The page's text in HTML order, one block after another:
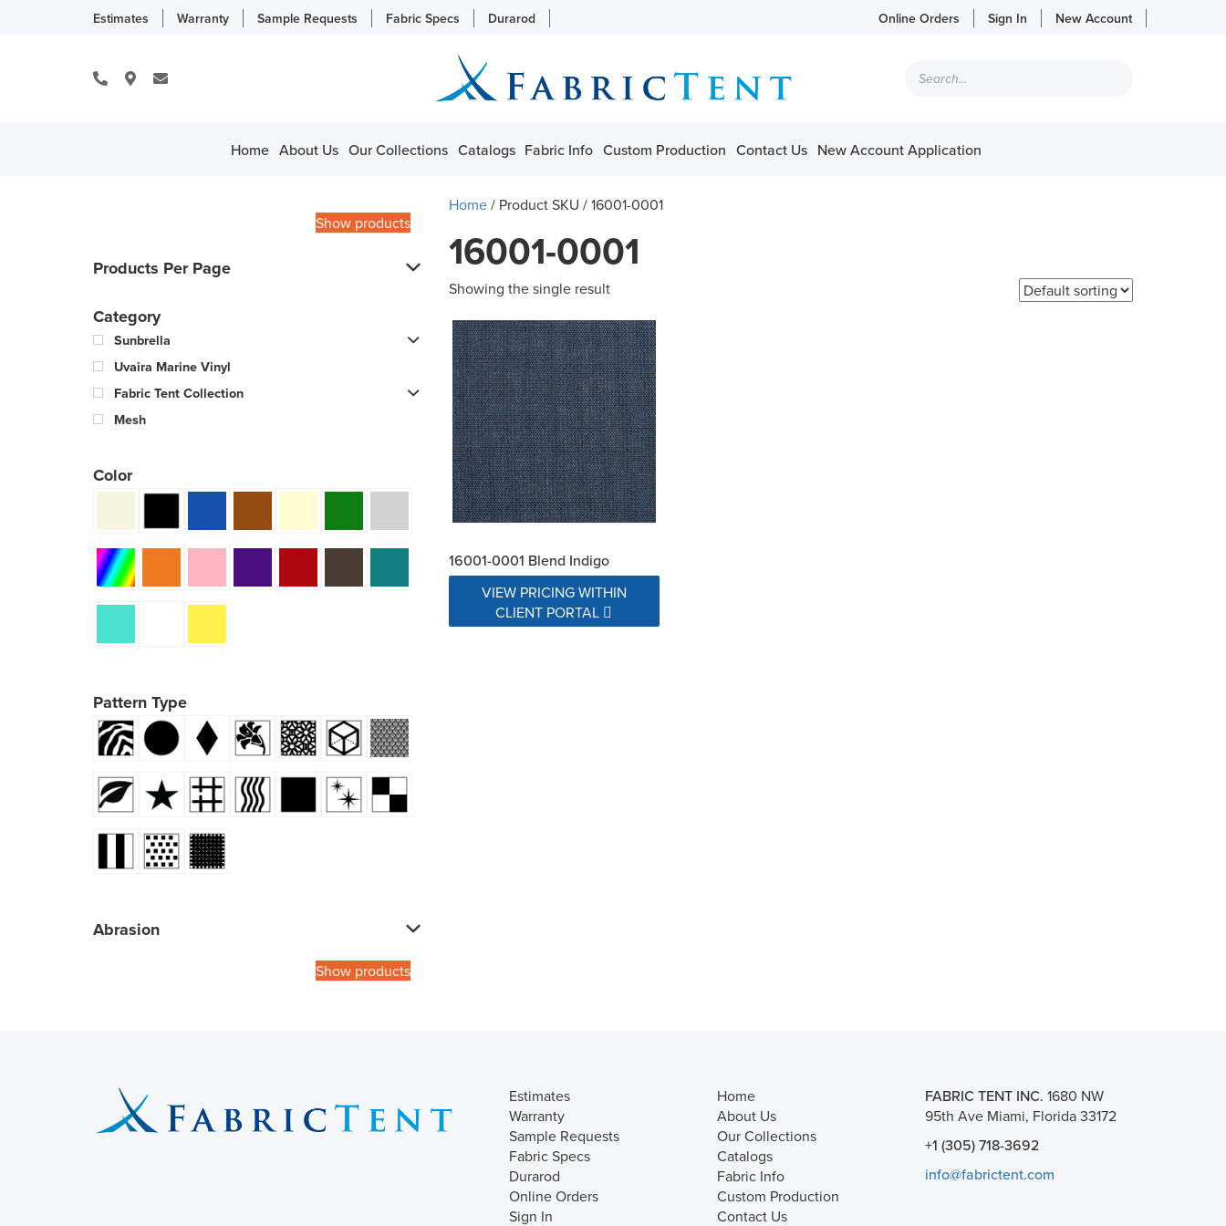
Estimates Warranty Sample Requests Fabric Specs Durarod Online Orders Sign In New Account
search
Home About Us Our Collections Catalogs Fabric Info Custom Production Contact Us New Account Application
Show products
Products Per Page
Category
Sunbrella
Uvaira Marine Vinyl
Fabric Tent Collection
Mesh
Color
Pattern Type
Abrasion
Show products
Home/ Product SKU / 16001-0001
16001-0001
Showing the single result
16001-0001 Blend Indigo
VIEW PRICING WITHIN
CLIENT PORTAL
Estimates
Warranty
Sample Requests
Fabric Specs
Durarod
Online Orders
Sign In
Home
About Us
Our Collections
Catalogs
Fabric Info
Custom Production
Contact Us
FABRIC TENT INC. 1680 NW
95th Ave Miami, Florida 33172
+1 (305) 718-3692
info@fabrictent.com